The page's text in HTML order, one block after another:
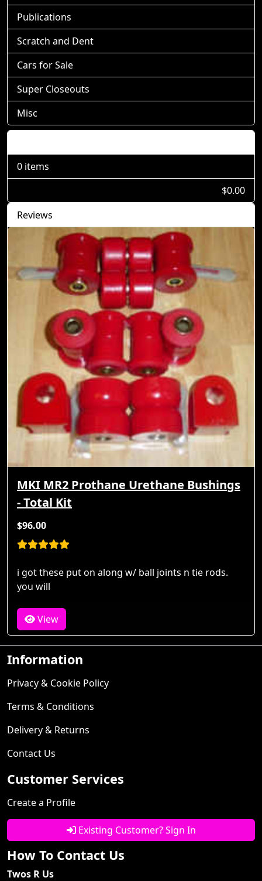
Publications
Scratch and Dent
Cars for Sale
Super Closeouts
Misc
0 items
$0.00
Reviews
MKI MR2 Prothane Urethane Bushings
- Total Kit
$96.00
i got these put on along w/ ball joints n tie rods.
you will
View
Information
Privacy & Cookie Policy
Terms & Conditions
Delivery & Returns
Contact Us
Customer Services
Create a Profile
Existing Customer? Sign In
How To Contact Us
Twos R Us